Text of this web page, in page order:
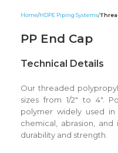
Home HDPE Piping Systems
PP End Cap
Technical Details
Our threaded
sizes from 1/2″ to 4″.
polymer widely used
chemical, abrasion,
durability and strength.